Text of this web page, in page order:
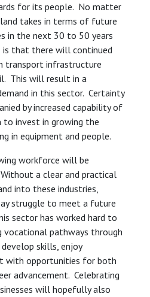
for its people. No matter
takes in terms of future
in the next 30 to 50 years
that there will continued
transport infrastructure
This will result in a
in this sector. Certainty
by increased capability of
invest in growing the
in equipment and people.
workforce will be
a clear and practical
into these industries,
struggle to meet a future
sector has worked hard to
vocational pathways through
skills, enjoy
with opportunities for both
advancement. Celebrating
will hopefully also